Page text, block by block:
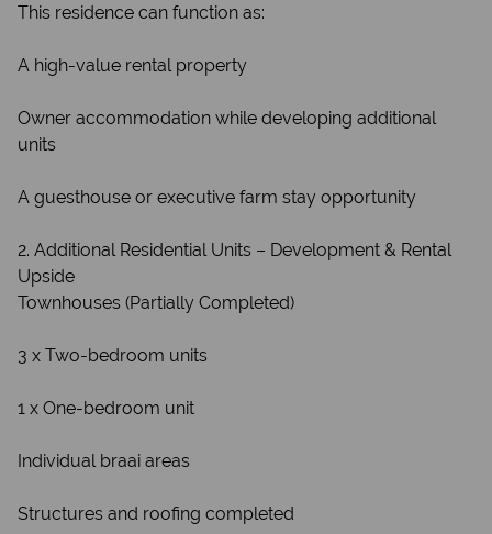
This residence can function as:
A high-value rental property
Owner accommodation while developing additional
units
A guesthouse or executive farm stay opportunity
2. Additional Residential Units – Development & Rental
Upside
Townhouses (Partially Completed)
3 x Two-bedroom units
1 x One-bedroom unit
Individual braai areas
Structures and roofing completed